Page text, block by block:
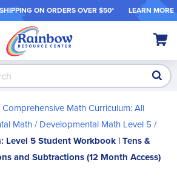
ON ORDERS OVER $50* LEARN MORE
My
Comprehensive Math Curriculum: All
Math Developmental Math Level 5
Level 5 Student Workbook | Tens &
and Subtractions (12 Month Access)